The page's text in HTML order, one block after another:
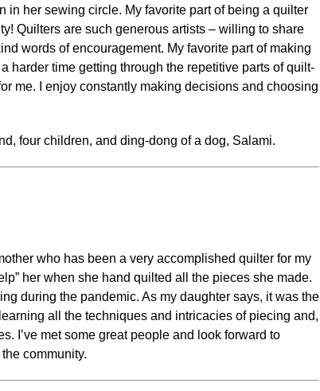
in her sewing circle. My favorite part of being a quilter
Quilters are such generous artists – willing to share
words of encouragement. My favorite part of making
harder time getting through the repetitive parts of quilt-
me. I enjoy constantly making decisions and choosing
four children, and ding-dong of a dog, Salami.
who has been a very accomplished quilter for my
her when she hand quilted all the pieces she made.
during the pandemic. As my daughter says, it was the
all the techniques and intricacies of piecing and,
I’ve met some great people and look forward to
community.